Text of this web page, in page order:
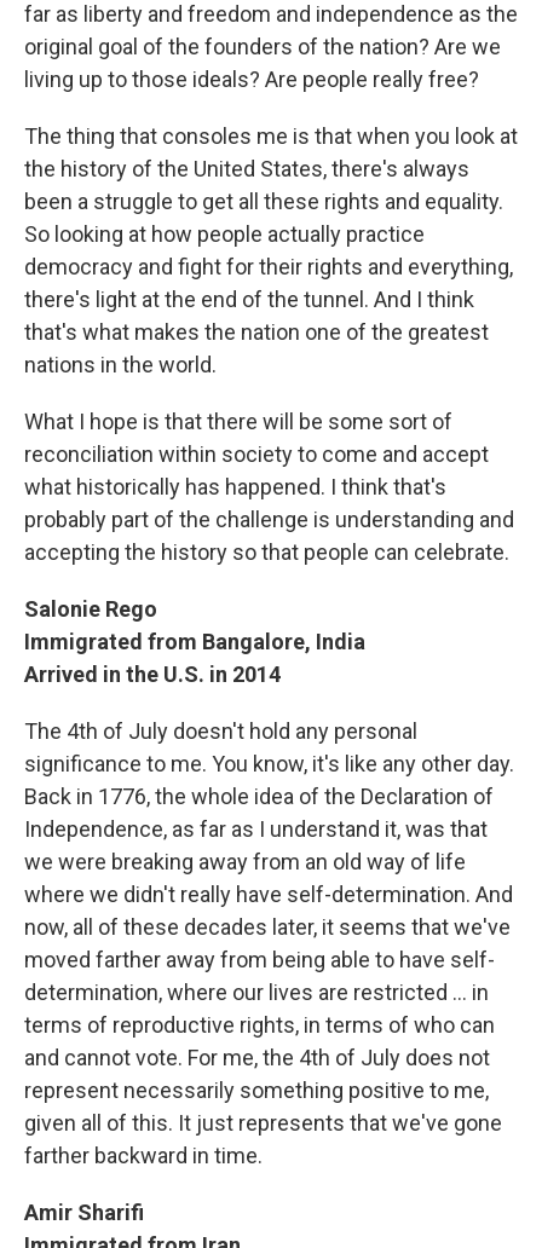
far as liberty and freedom and independence as the
original goal of the founders of the nation? Are we
living up to those ideals? Are people really free?
The thing that consoles me is that when you look at
the history of the United States, there's always
been a struggle to get all these rights and equality.
So looking at how people actually practice
democracy and fight for their rights and everything,
there's light at the end of the tunnel. And I think
that's what makes the nation one of the greatest
nations in the world.
What I hope is that there will be some sort of
reconciliation within society to come and accept
what historically has happened. I think that's
probably part of the challenge is understanding and
accepting the history so that people can celebrate.
Salonie Rego
Immigrated from Bangalore, India
Arrived in the U.S. in 2014
The 4th of July doesn't hold any personal
significance to me. You know, it's like any other day.
Back in 1776, the whole idea of the Declaration of
Independence, as far as I understand it, was that
we were breaking away from an old way of life
where we didn't really have self-determination. And
now, all of these decades later, it seems that we've
moved farther away from being able to have self-
determination, where our lives are restricted ... in
terms of reproductive rights, in terms of who can
and cannot vote. For me, the 4th of July does not
represent necessarily something positive to me,
given all of this. It just represents that we've gone
farther backward in time.
Amir Sharifi